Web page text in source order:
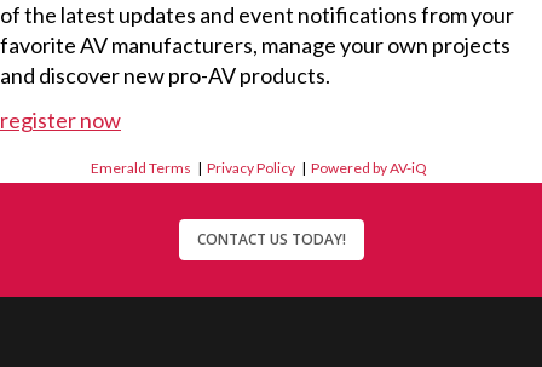
of the latest updates and event notifications from your
favorite AV manufacturers, manage your own projects
and discover new pro-AV products.
register now
Emerald Terms |Privacy Policy |Powered by AV-iQ
CONTACT US TODAY!